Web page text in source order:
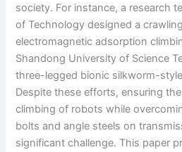
society. For instance, a research
of Technology designed a
electromagnetic adsorption
Shandong University of Science
three-legged bionic silkworm-
Despite these efforts, ensuring
climbing of robots while
bolts and angle steels on
significant challenge. This paper